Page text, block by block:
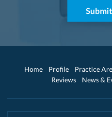
Home Profile Practice
Reviews
News &